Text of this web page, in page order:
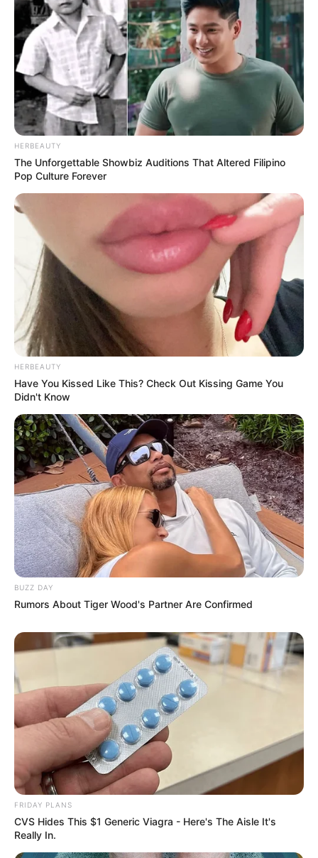
HERBEAUTY
The Unforgettable Showbiz Auditions That Altered Filipino
Pop Culture Forever
HERBEAUTY
Have You Kissed Like This? Check Out Kissing Game You
Didn't Know
BUZZ DAY
Rumors About Tiger Wood's Partner Are Confirmed
FRIDAY PLANS
CVS Hides This $1 Generic Viagra - Here's The Aisle It's
Really In.